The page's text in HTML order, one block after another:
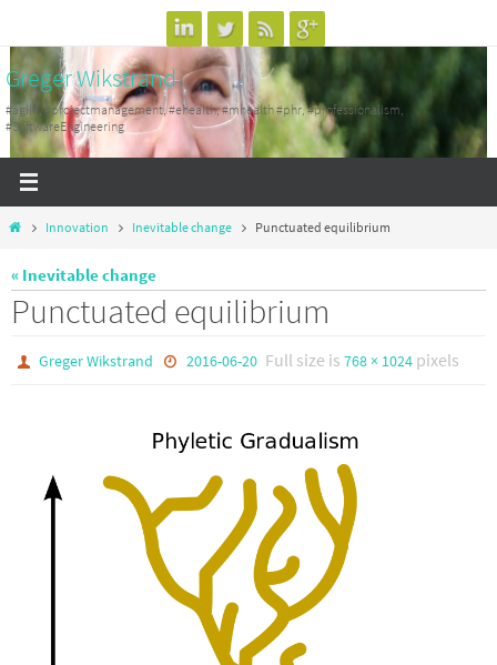
to
content
Greger Wikstrand
#agile, #projectmanagement, #ehealth, #mhealth #phr, #professionalism,
#SoftwareEngineering
HomeInnovation Inevitable change Punctuated equilibrium
« Inevitable change
Punctuated equilibrium
Greger Wikstrand 2016-06-20 Full size is 768 × 1024pixels